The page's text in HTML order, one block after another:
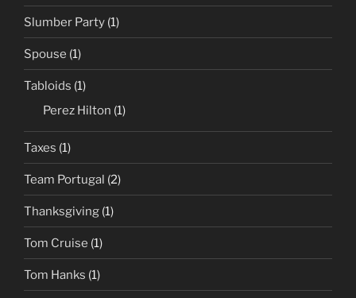
Slumber Party (1)
Spouse (1)
Tabloids (1)
Perez Hilton (1)
Taxes (1)
Team Portugal (2)
Thanksgiving (1)
Tom Cruise (1)
Tom Hanks (1)